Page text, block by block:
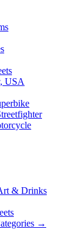
USA
& Drinks
→